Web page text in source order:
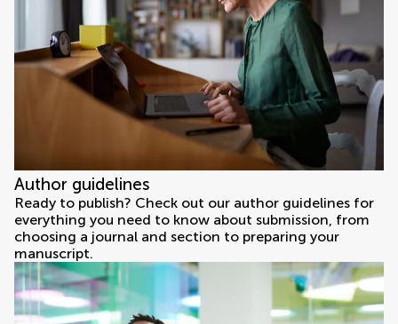
Author guidelines
Ready to publish? Check out our author guidelines for
everything you need to know about submission, from
choosing a journal and section to preparing your
manuscript.